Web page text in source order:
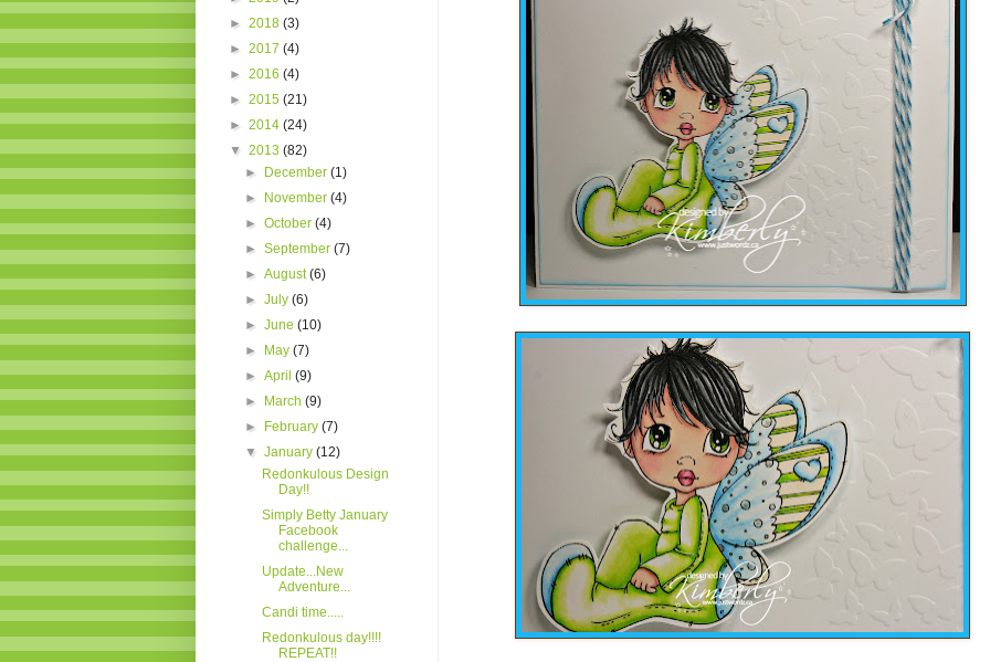
► 2018 (3)
► 2017 (4)
► 2016 (4)
► 2015 (21)
► 2014 (24)
▼ 2013 (82)
► December(1)
► November(4)
►October(4)
►September(7)
►August(6)
►July(6)
►June(10)
► May(7)
►April(9)
► March(9)
► February(7)
▼January(12)
Redonkulous Design
Day!!
Simply Betty January
Facebook
challenge...
Update...New
Adventure...
Candi time.....
Redonkulous day!!!!
REPEAT!!